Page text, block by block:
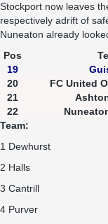
Stockport now leaves
respectively adrift of
Nuneaton already
Pos
19
20
FC United
21
22
Team:
1 Dewhurst
2 Halls
3 Cantrill
4 Purver